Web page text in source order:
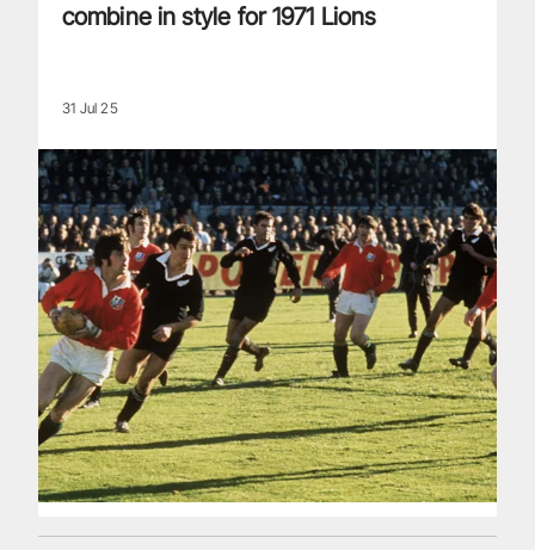
combine in style for 1971 Lions
31 Jul 25